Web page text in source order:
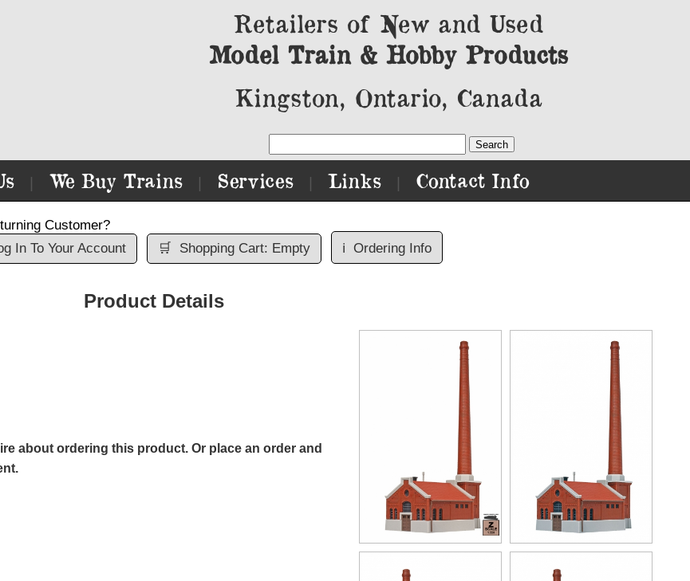
Retailers of New and Used
Model Train & Hobby Products
Kingston, Ontario, Canada
We Buy Trains Services Links Contact Info
Customer?
In To Your Account 🛒 Shopping Cart: Empty ℹ️ Ordering Info
Product Details
about ordering this product. Or place an order and